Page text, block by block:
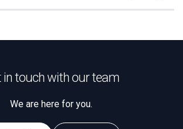
in touch with our team
We are here for you.